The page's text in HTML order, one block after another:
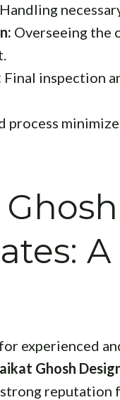
Handling
Overseeing the
Final inspection
experienced
Ghosh
strong